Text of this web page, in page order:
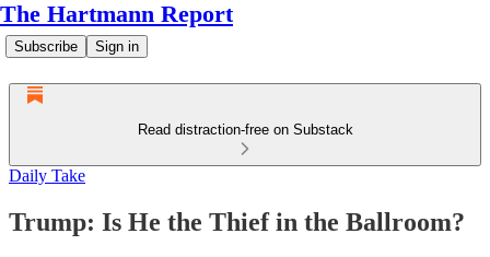
The Hartmann Report
Subscribe Sign in
Read distraction-free on Substack
Daily Take
Trump: Is He the Thief in the Ballroom?